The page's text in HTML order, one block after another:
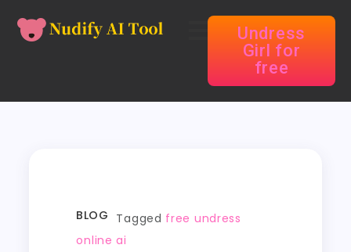
Undress
Girl for
free
BLOG Tagged free undress
online ai